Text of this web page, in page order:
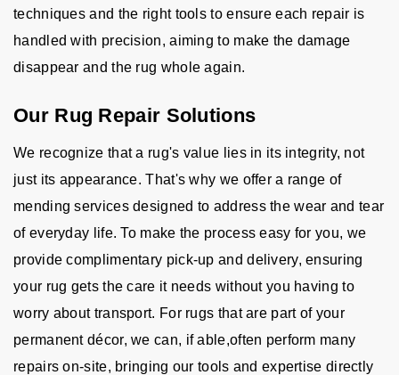
techniques and the right tools to ensure each repair is
handled with precision, aiming to make the damage
disappear and the rug whole again.
Our Rug Repair Solutions
We recognize that a rug's value lies in its integrity, not
just its appearance. That's why we offer a range of
mending services designed to address the wear and tear
of everyday life. To make the process easy for you, we
provide complimentary pick-up and delivery, ensuring
your rug gets the care it needs without you having to
worry about transport. For rugs that are part of your
permanent décor, we can, if able,often perform many
repairs on-site, bringing our tools and expertise directly